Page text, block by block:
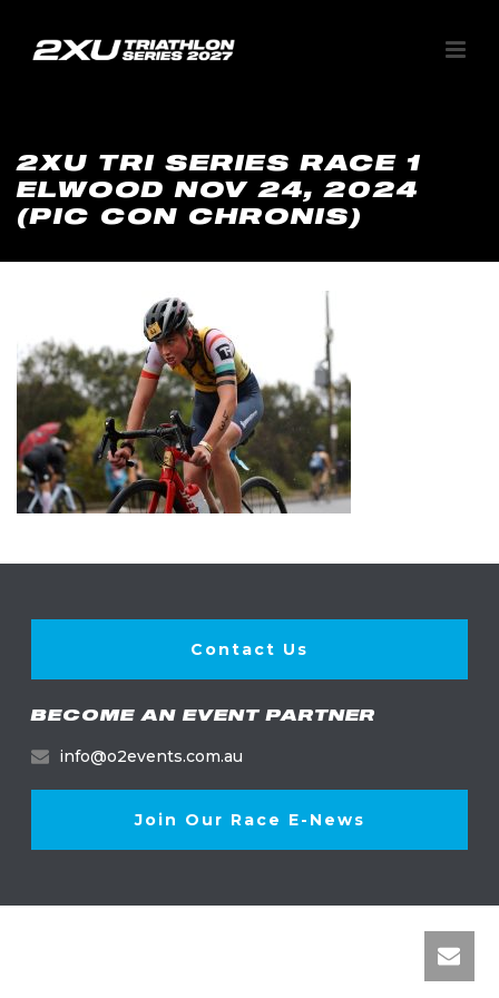
2XU TRI SERIES RACE 1
ELWOOD NOV 24, 2024
(PIC CON CHRONIS)
Contact Us
BECOME AN EVENT PARTNER
info@o2events.com.au
Join Our Race E-News